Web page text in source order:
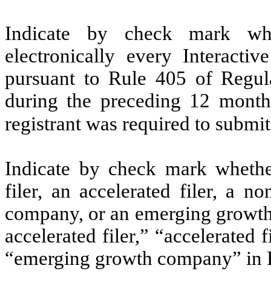
Indicate by check mark
electronically every
pursuant to Rule 405 of
during the preceding 12
registrant was required to
Indicate by check mark
filer, an accelerated filer, a
company, or an emerging
accelerated filer,” “accelerated
“emerging growth company”